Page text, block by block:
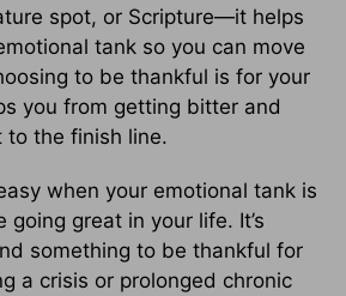
spot, or Scripture—it helps
tank so you can move
to be thankful is for your
you from getting bitter and
to the finish line.
when your emotional tank is
great in your life. It’s
something to be thankful for
a crisis or prolonged chronic